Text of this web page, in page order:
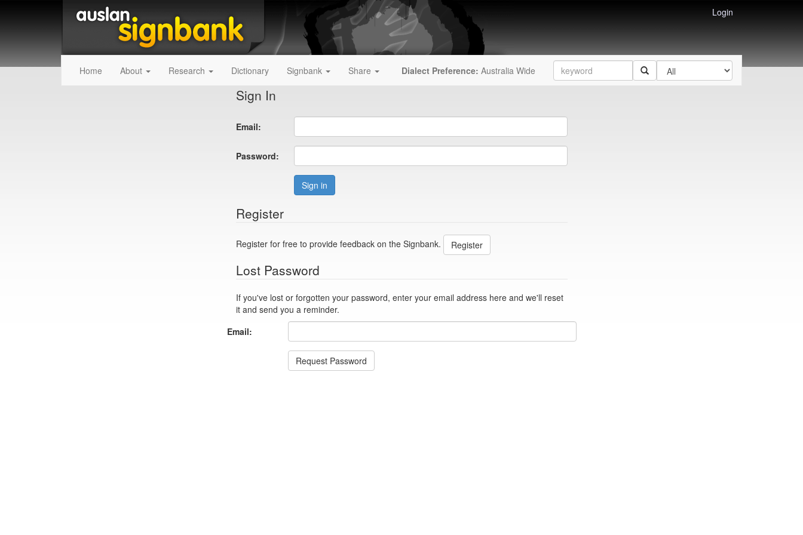
Login
Home About Research Dictionary Signbank Share Dialect Preference: Australia Wide
Sign In
Email:
Password:
Sign in
Register
Register for free to provide feedback on the Signbank. Register
Lost Password
If you've lost or forgotten your password, enter your email address here and we'll reset
it and send you a reminder.
Email:
Request Password